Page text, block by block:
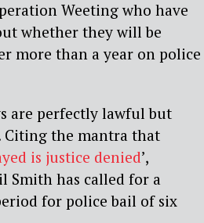
Weeting who have
whether they will be
more than a year on police
are perfectly lawful but
Citing the mantra that
is justice denied’,
Smith has called for a
for police bail of six